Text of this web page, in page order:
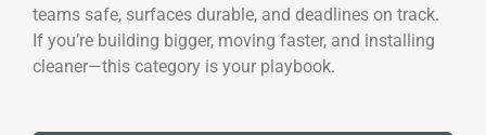
teams safe, surfaces durable, and deadlines on track.
If you’re building bigger, moving faster, and installing
cleaner—this category is your playbook.